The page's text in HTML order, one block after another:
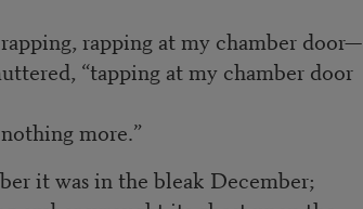
rapping at my chamber door—
“tapping at my chamber door
more.”
it was in the bleak December;